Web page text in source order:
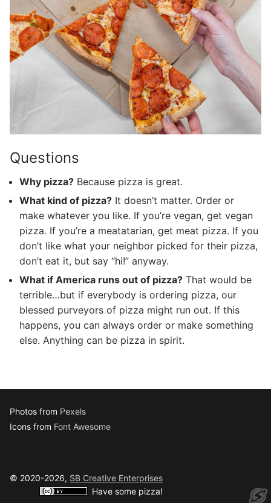
Questions
Why pizza? Because pizza is great.
What kind of pizza? It doesn’t matter. Order or
make whatever you like. If you’re vegan, get vegan
pizza. If you’re a meatatarian, get meat pizza. If you
don’t like what your neighbor picked for their pizza,
don’t eat it, but say “hi!” anyway.
What if America runs out of pizza? That would be
terrible…but if everybody is ordering pizza, our
blessed purveyors of pizza might run out. If this
happens, you can always order or make something
else. Anything can be pizza in spirit.
Photos from Pexels
Icons from Font Awesome
© 2020-2026, SB Creative Enterprises
Have some pizza!